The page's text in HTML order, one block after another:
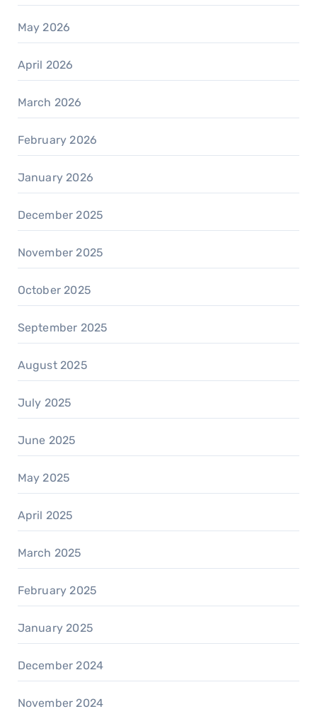
May 2026
April 2026
March 2026
February 2026
January 2026
December 2025
November 2025
October 2025
September 2025
August 2025
July 2025
June 2025
May 2025
April 2025
March 2025
February 2025
January 2025
December 2024
November 2024